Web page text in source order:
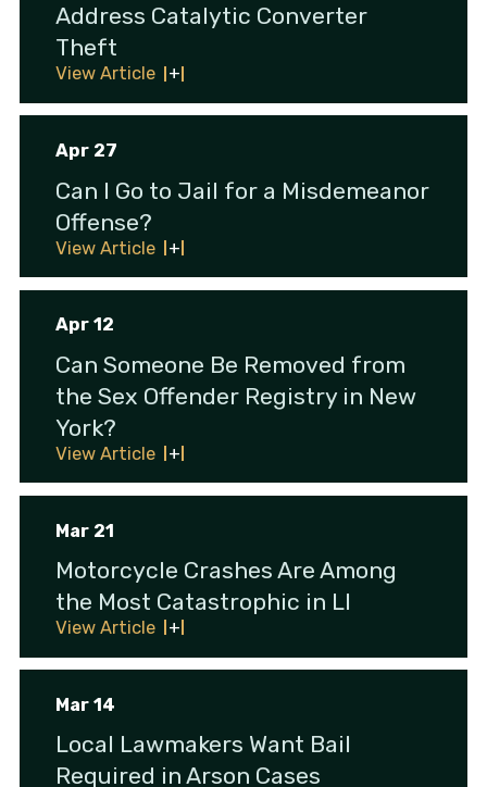
Address Catalytic Converter
Theft
View Article
Apr 27
Can I Go to Jail for a Misdemeanor
Offense?
View Article
Apr 12
Can Someone Be Removed from
the Sex Offender Registry in New
York?
View Article
Mar 21
Motorcycle Crashes Are Among
the Most Catastrophic in LI
View Article
Mar 14
Local Lawmakers Want Bail
Required in Arson Cases